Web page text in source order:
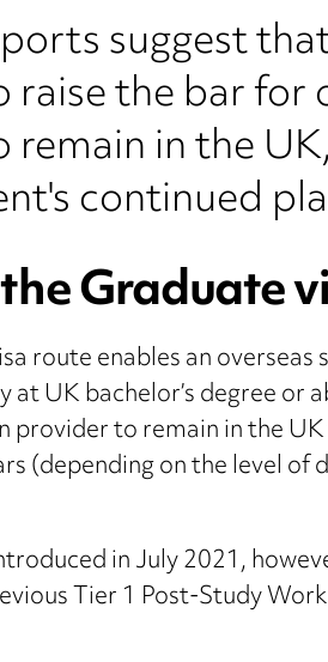
suggest
the bar for
remain in the
continued
Graduate
route enables an
at UK bachelor’s degree
provider to remain in the
(depending on the level of
in July 2021,
Tier 1 Post-Study